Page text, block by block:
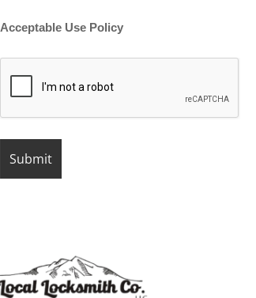
Acceptable Use Policy